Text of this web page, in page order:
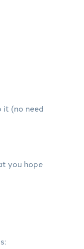
(no need
you hope